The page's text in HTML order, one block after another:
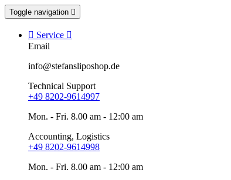
Toggle navigation 
 Service 
Email
info@stefansliposhop.de
Technical Support
+49 8202-9614997
Mon. - Fri. 8.00 am - 12:00 am
Accounting, Logistics
+49 8202-9614998
Mon. - Fri. 8.00 am - 12:00 am